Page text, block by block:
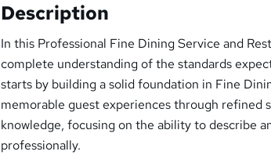
Description
In this Professional Fine Dining Service and
complete understanding of the standards
starts by building a solid foundation in Fine
memorable guest experiences through refined
knowledge, focusing on the ability to describe
professionally.